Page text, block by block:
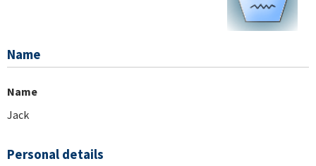
Name
Name
Jack
Personal details